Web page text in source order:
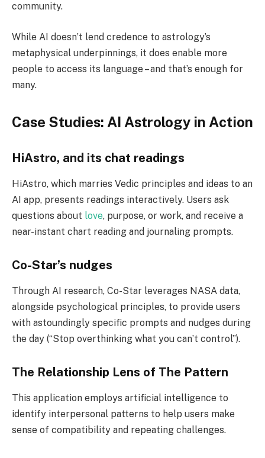
community.
While AI doesn’t lend credence to astrology’s
metaphysical underpinnings, it does enable more
people to access its language – and that’s enough for
many.
Case Studies: AI Astrology in Action
HiAstro, and its chat readings
HiAstro, which marries Vedic principles and ideas to an
AI app, presents readings interactively. Users ask
questions about love, purpose, or work, and receive a
near-instant chart reading and journaling prompts.
Co-Star’s nudges
Through AI research, Co-Star leverages NASA data,
alongside psychological principles, to provide users
with astoundingly specific prompts and nudges during
the day (“Stop overthinking what you can’t control”).
The Relationship Lens of The Pattern
This application employs artificial intelligence to
identify interpersonal patterns to help users make
sense of compatibility and repeating challenges.